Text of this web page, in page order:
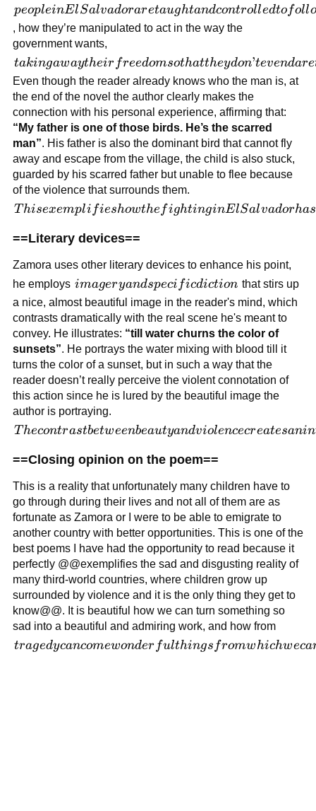
people in
El
Salvador
are
taught
and
controlled
to follow
the
regime
without
asking
anything
peopleinElSalvadoraretaughtandcontrolledtofollo
, how they’re manipulated to act in the way the
government wants,
taking
away
their
freedom
so that
they
don’t
even
dare to
question
or act
against
them.
takingawaytheir freedomsothattheydon’tevendare
Even though the reader already knows who the man is, at
the end of the novel the author clearly makes the
connection with his personal experience, affirming that:
“My father is one of those birds. He’s the scarred
man”. His father is also the dominant bird that cannot fly
away and escape from the village, the child is also stuck,
guarded by his scarred father but unable to flee because
of the violence that surrounds them.
This
how the
fighting in
El Salvador
has
confined
and
traumatized
Zamora's
father for
the rest of
his life and
how his
childhood
was stolen
by the
conflict.
T hisexempli fieshowthe fightinginElSalvadorha
==Literary devices==
Zamora uses other literary devices to enhance his point,
he employs imagery
and
specific
diction
imageryandspeci ficdiction that stirs up
a nice, almost beautiful image in the reader's mind, which
contrasts dramatically with the real scene he's meant to
convey. He illustrates: “till water churns the color of
sunsets”. He portrays the water mixing with blood till it
turns the color of a sunset, but in such a way that the
reader doesn’t really perceive the violent connotation of
this action since he is lured by the beautiful image the
author is portraying.
The
between
beauty
and
violence
creates an
intriguing
dynamic
that
influences
the
reader's
perception
T hecontrastbetweenbeautyandviolencecreatesanin
==Closing opinion on the poem==
This is a reality that unfortunately many children have to
go through during their lives and not all of them are as
fortunate as Zamora or I were to be able to emigrate to
another country with better opportunities. This is one of the
best poems I have had the opportunity to read because it
perfectly @@exemplifies the sad and disgusting reality of
many third-world countries, where children grow up
surrounded by violence and it is the only thing they get to
know@@. It is beautiful how we can turn something so
sad into a beautiful and admiring work, and how from
tragedy
tragedycancomewonder fulthings fromwhichwec